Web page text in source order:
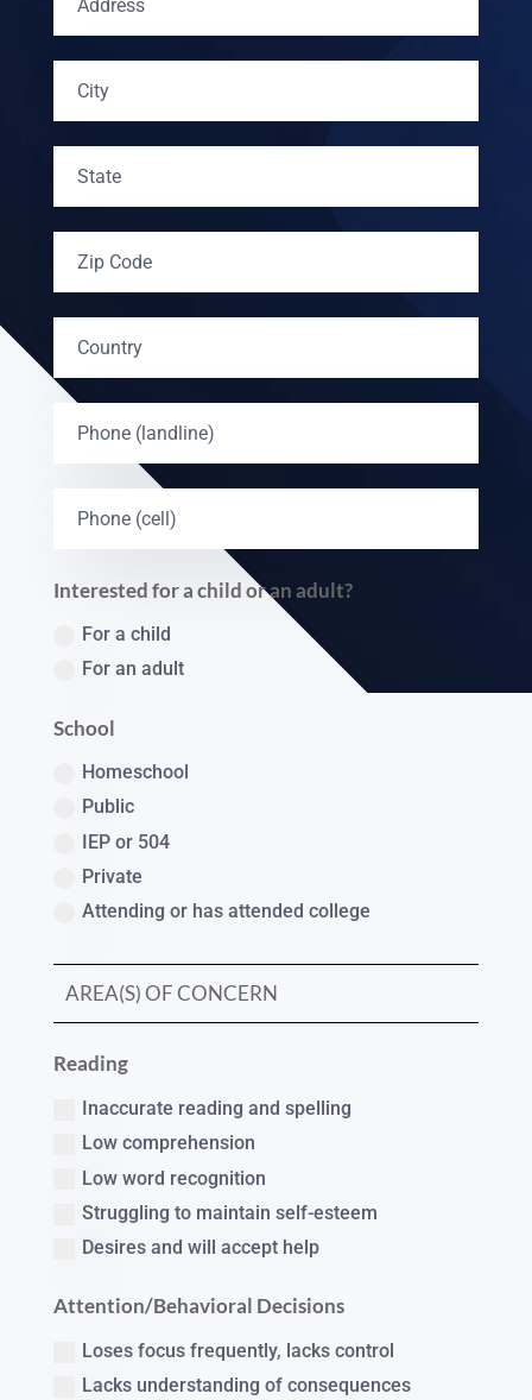
Interested for a child or an adult?
For a child
For an adult
School
Homeschool
Public
IEP or 504
Private
Attending or has attended college
Reading
Inaccurate reading and spelling
Low comprehension
Low word recognition
Struggling to maintain self-esteem
Desires and will accept help
Attention/Behavioral Decisions
Loses focus frequently, lacks control
Lacks understanding of consequences